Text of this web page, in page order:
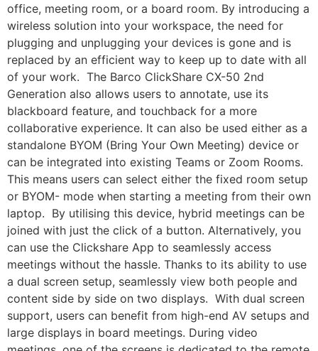
office, meeting room, or a board room. By introducing a
wireless solution into your workspace, the need for
plugging and unplugging your devices is gone and is
replaced by an efficient way to keep up to date with all
of your work. The Barco ClickShare CX-50 2nd
Generation also allows users to annotate, use its
blackboard feature, and touchback for a more
collaborative experience. It can also be used either as a
standalone BYOM (Bring Your Own Meeting) device or
can be integrated into existing Teams or Zoom Rooms.
This means users can select either the fixed room setup
or BYOM- mode when starting a meeting from their own
laptop. By utilising this device, hybrid meetings can be
joined with just the click of a button. Alternatively, you
can use the Clickshare App to seamlessly access
meetings without the hassle. Thanks to its ability to use
a dual screen setup, seamlessly view both people and
content side by side on two displays. With dual screen
support, users can benefit from high-end AV setups and
large displays in board meetings. During video